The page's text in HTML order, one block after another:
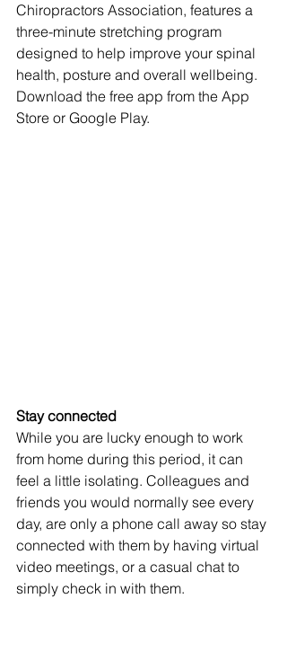
Chiropractors Association, features a
three-minute stretching program
designed to help improve your spinal
health, posture and overall wellbeing.
Download the free app from the App
Store or Google Play.
Stay connected
While you are lucky enough to work
from home during this period, it can
feel a little isolating. Colleagues and
friends you would normally see every
day, are only a phone call away so stay
connected with them by having virtual
video meetings, or a casual chat to
simply check in with them.